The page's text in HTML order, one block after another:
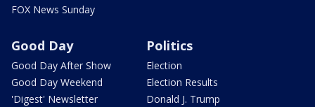
FOX News Sunday
Good Day
Good Day After Show
Good Day Weekend
'Digest' Newsletter
Politics
Election
Election Results
Donald J. Trump